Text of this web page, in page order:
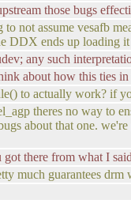
those bugs
not assume vesafb
DDX ends up loading
any such
about how this ties
to actually work? if
theres no way to
about that one.
there from what I said
much guarantees